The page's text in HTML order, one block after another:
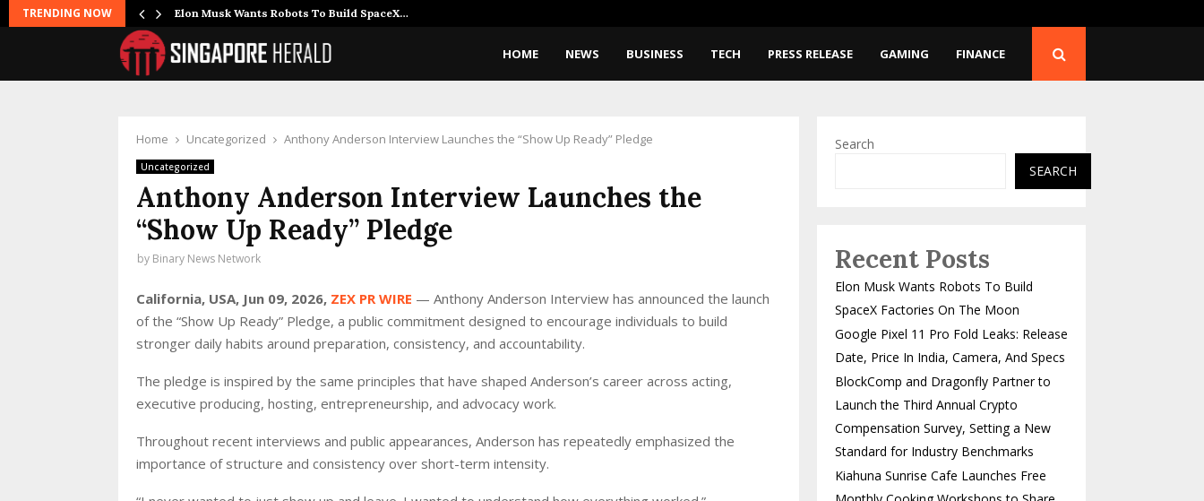
TRENDING NOW
Joins… Elon Musk Wants Robots To Build SpaceX…
HOME NEWS BUSINESS TECH PRESS RELEASE GAMING FINANCE
Home Uncategorized Anthony Anderson Interview Launches the “Show Up Ready” Pledge
Uncategorized
Anthony Anderson Interview Launches the
“Show Up Ready” Pledge
by Binary News Network
California, USA, Jun 09, 2026, ZEX PR WIRE — Anthony Anderson Interview has announced the launch
of the “Show Up Ready” Pledge, a public commitment designed to encourage individuals to build
stronger daily habits around preparation, consistency, and accountability.
The pledge is inspired by the same principles that have shaped Anderson’s career across acting,
executive producing, hosting, entrepreneurship, and advocacy work.
Throughout recent interviews and public appearances, Anderson has repeatedly emphasized the
importance of structure and consistency over short-term intensity.
Search
SEARCH
Recent Posts
Elon Musk Wants Robots To Build
SpaceX Factories On The Moon
Google Pixel 11 Pro Fold Leaks: Release
Date, Price In India, Camera, And Specs
BlockComp and Dragonfly Partner to
Launch the Third Annual Crypto
Compensation Survey, Setting a New
Standard for Industry Benchmarks
Kiahuna Sunrise Cafe Launches Free